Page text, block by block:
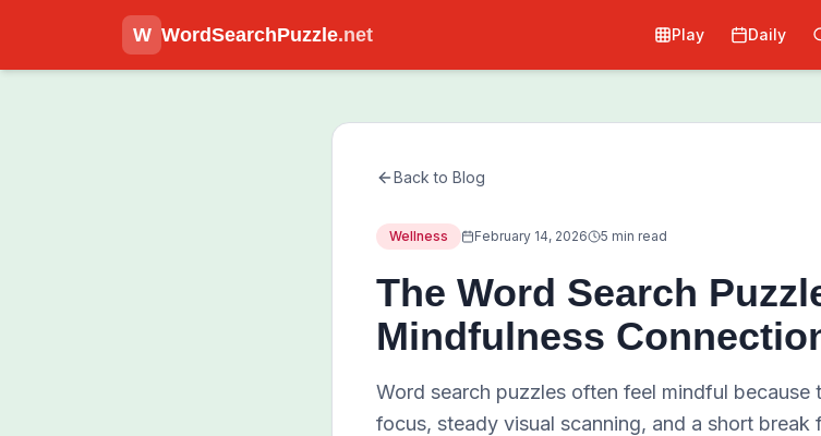
W WordSearchPuzzle.net Play Daily
Back to Blog
Wellness February 14, 2026 5 min read
The Word Search
Mindfulness
Word search puzzles often feel mindful because
focus, steady visual scanning, and a short break